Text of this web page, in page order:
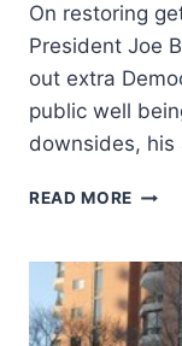
On restoring
President Joe
out extra
public well
downsides,
READ MORE BIDEN
ON
GUN